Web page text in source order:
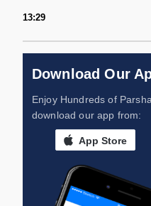
13:29
Download Our
Enjoy Hundreds of
download our app from:
App Store